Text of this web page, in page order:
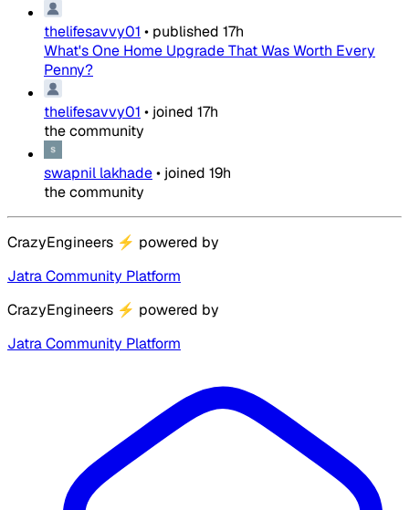
thelifesavvy01 • published 17h
What's One Home Upgrade That Was Worth Every
Penny?
thelifesavvy01 • joined 17h
the community
swapnil lakhade• joined 19h
the community
CrazyEngineers ⚡ powered by
Jatra Community Platform
CrazyEngineers ⚡ powered by
Jatra Community Platform